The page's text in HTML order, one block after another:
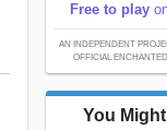
Free to play
AN INDEPENDENT
OFFICIAL
You